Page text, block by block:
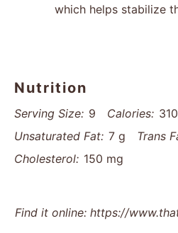
which helps stabilize
Nutrition
Serving Size: 9 Calories: 310
Unsaturated Fat: 7 g Trans
Cholesterol: 150 mg
Find it online: https://